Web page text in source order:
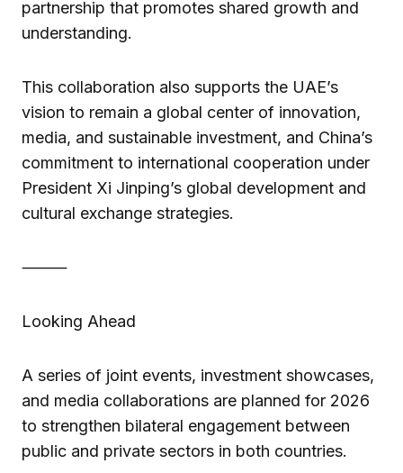
partnership that promotes shared growth and
understanding.
This collaboration also supports the UAE’s
vision to remain a global center of innovation,
media, and sustainable investment, and China’s
commitment to international cooperation under
President Xi Jinping’s global development and
cultural exchange strategies.
⸻
Looking Ahead
A series of joint events, investment showcases,
and media collaborations are planned for 2026
to strengthen bilateral engagement between
public and private sectors in both countries.